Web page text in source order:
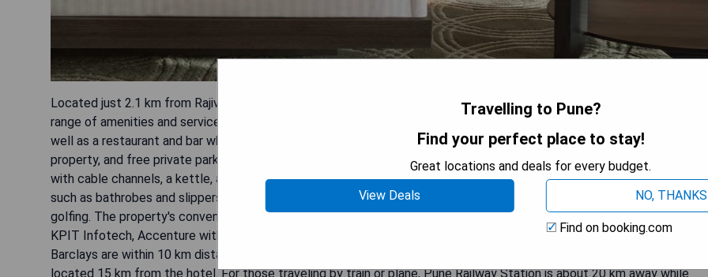
Located just 2.1 km from Rajiv Gandhi Infotech Park in Hinjewadi, Vivanta Pune Hinjawadi is a luxury hotel that offers a
range of amenities and services to ensure a comfortable stay. The hotel features an outdoor pool and spa center, as
well as a restaurant and bar where guests can enjoy delicious food and drinks. Free WiFi is available throughout the
property, and free private parking is also provided. Each room at Vivanta Pune Hinjawadi comes with a flat-screen TV
with cable channels, a kettle, and a private bathroom fitted with a bath or shower. Guests can enjoy added comforts
such as bathrobes and slippers during their stay. Car hire services are available at the hotel, and the area is popular for
golfing. The property's convenient location makes it easily accessible to major companies such as Tata Technologies,
KPIT Infotech, Accenture within 3 km distance while Tata Consultancy Services, Tech Mahindra, Volkswagen India,
Barclays are within 10 km distance. Additionally, the University of Pune is just 12 km away while Fergusson College is
located 15 km from the hotel. For those traveling by train or plane, Pune Railway Station is about 20 km away while
Travelling to Pune?
Find your perfect place to stay!
Great locations and deals for every budget.
View Deals
NO, THANKS
Find on booking.com